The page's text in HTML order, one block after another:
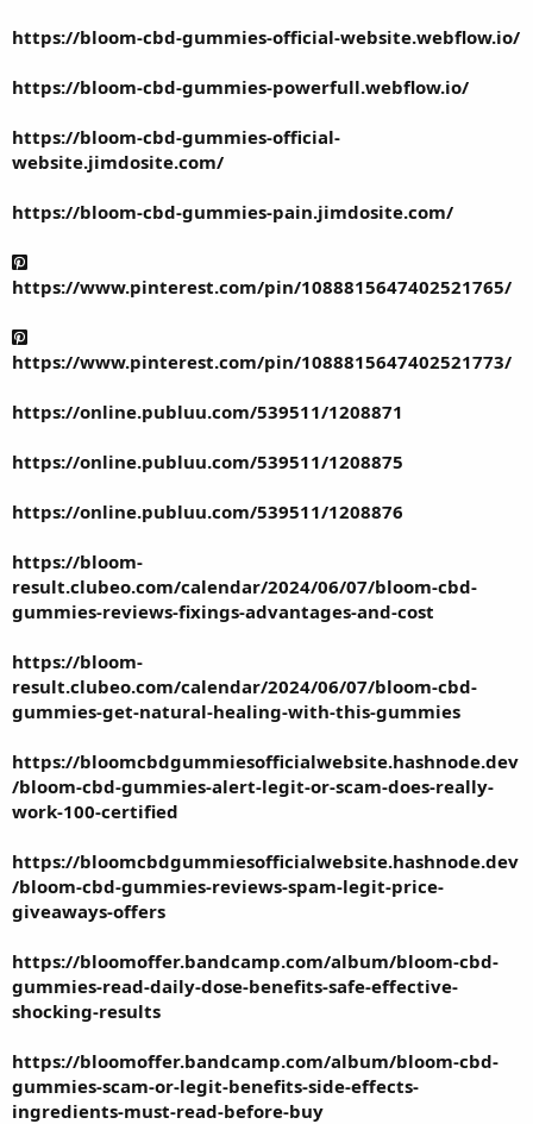
https://bloom-cbd-gummies-official-website.webflow.io/
https://bloom-cbd-gummies-powerfull.webflow.io/
https://bloom-cbd-gummies-official-
website.jimdosite.com/
https://bloom-cbd-gummies-pain.jimdosite.com/
https://www.pinterest.com/pin/1088815647402521765/
https://www.pinterest.com/pin/1088815647402521773/
https://online.publuu.com/539511/1208871
https://online.publuu.com/539511/1208875
https://online.publuu.com/539511/1208876
https://bloom-
result.clubeo.com/calendar/2024/06/07/bloom-cbd-
gummies-reviews-fixings-advantages-and-cost
https://bloom-
result.clubeo.com/calendar/2024/06/07/bloom-cbd-
gummies-get-natural-healing-with-this-gummies
https://bloomcbdgummiesofficialwebsite.hashnode.dev
/bloom-cbd-gummies-alert-legit-or-scam-does-really-
work-100-certified
https://bloomcbdgummiesofficialwebsite.hashnode.dev
/bloom-cbd-gummies-reviews-spam-legit-price-
giveaways-offers
https://bloomoffer.bandcamp.com/album/bloom-cbd-
gummies-read-daily-dose-benefits-safe-effective-
shocking-results
https://bloomoffer.bandcamp.com/album/bloom-cbd-
gummies-scam-or-legit-benefits-side-effects-
ingredients-must-read-before-buy